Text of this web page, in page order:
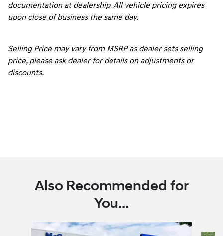
documentation at dealership. All vehicle pricing expires
upon close of business the same day.
Selling Price may vary from MSRP as dealer sets selling
price, please ask dealer for details on adjustments or
discounts.
Also Recommended for
You...
Slide 1 of 6